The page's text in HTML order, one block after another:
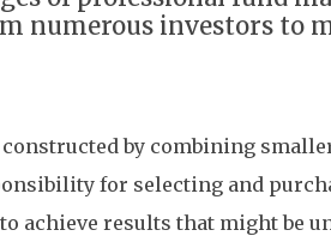
numerous investors
by combining
for selecting and
achieve results that might be